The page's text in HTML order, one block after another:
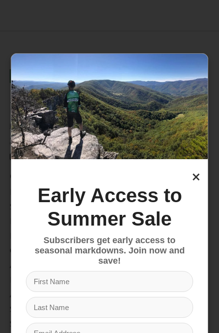
235 High Street, 1st Floor
Morgantown, WV 26505
info@pathfinderwv.com
304-296-0076
Categories
Snow
Hike & Camp
Climb
Apparel
Footwear
Auto Rack
Service Dept.
Summer Sale
×
Early Access to
Summer Sale
Subscribers get early access to
seasonal markdowns. Join now and
save!